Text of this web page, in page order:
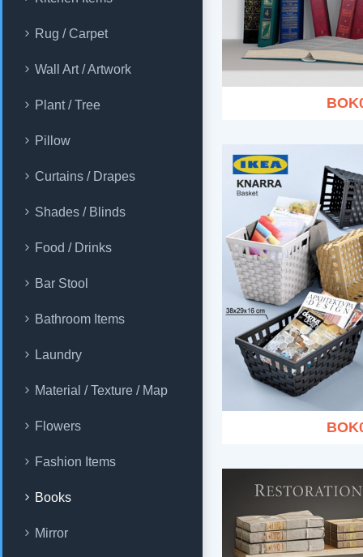
Rug / Carpet
Wall Art / Artwork
Plant / Tree
Pillow
Curtains / Drapes
Shades / Blinds
Food / Drinks
Bar Stool
Bathroom Items
Laundry
Material / Texture / Map
Flowers
Fashion Items
Books
Mirror